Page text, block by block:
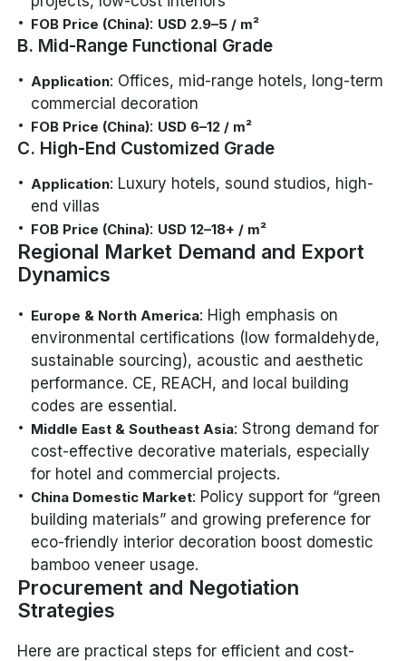
FOB Price (China): USD 2.9–5 / m²
B. Mid-Range Functional Grade
Application: Offices, mid-range hotels, long-term
commercial decoration
FOB Price (China): USD 6–12 / m²
C. High-End Customized Grade
Application: Luxury hotels, sound studios, high-
end villas
FOB Price (China): USD 12–18+ / m²
Regional Market Demand and Export
Dynamics
Europe & North America: High emphasis on
environmental certifications (low formaldehyde,
sustainable sourcing), acoustic and aesthetic
performance. CE, REACH, and local building
codes are essential.
Middle East & Southeast Asia: Strong demand for
cost-effective decorative materials, especially
for hotel and commercial projects.
China Domestic Market: Policy support for “green
building materials” and growing preference for
eco-friendly interior decoration boost domestic
bamboo veneer usage.
Procurement and Negotiation
Strategies
Here are practical steps for efficient and cost-